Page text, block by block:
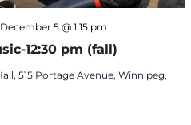
12:30 pm (fall)
December 5 @ 1:15 pm
515 Portage Avenue, Winnipeg,